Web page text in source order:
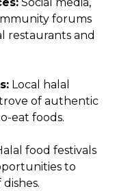
forums
restaurants and
Local halal
of authentic
eat foods.
food festivals
to